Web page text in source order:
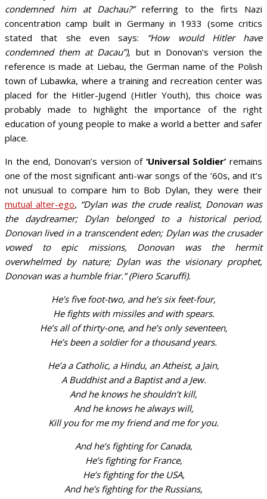
condemned him at Dachau?”referring to the firts Nazi
concentration camp built in Germany in 1933 (some critics
stated that she even says: “How would Hitler have
condemned them at Dacau”), but in Donovan’s version the
reference is made at Liebau, the German name of the Polish
town of Lubawka, where a training and recreation center was
placed for the Hitler-Jugend (Hitler Youth), this choice was
probably made to highlight the importance of the right
education of young people to make a world a better and safer
place.
In the end, Donovan’s version of ‘Universal Soldier’ remains
one of the most significant anti-war songs of the ’60s, and it’s
not unusual to compare him to Bob Dylan, they were their
mutual alter-ego, “Dylan was the crude realist, Donovan was
the daydreamer; Dylan belonged to a historical period,
Donovan lived in a transcendent eden; Dylan was the crusader
vowed to epic missions, Donovan was the hermit
overwhelmed by nature; Dylan was the visionary prophet,
Donovan was a humble friar.” (Piero Scaruffi).
He’s five foot-two, and he’s six feet-four,
He fights with missiles and with spears.
He’s all of thirty-one, and he’s only seventeen,
He’s been a soldier for a thousand years.
He’a a Catholic, a Hindu, an Atheist, a Jain,
A Buddhist and a Baptist and a Jew.
And he knows he shouldn’t kill,
And he knows he always will,
Kill you for me my friend and me for you.
And he’s fighting for Canada,
He’s fighting for France,
He’s fighting for the USA,
And he’s fighting for the Russians,